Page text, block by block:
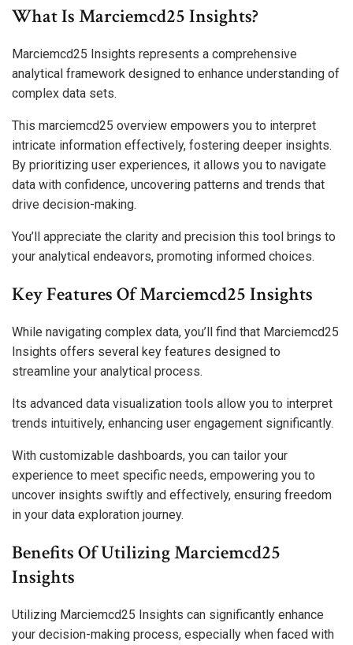
What Is Marciemcd25 Insights?
Marciemcd25 Insights represents a comprehensive
analytical framework designed to enhance understanding of
complex data sets.
This marciemcd25 overview empowers you to interpret
intricate information effectively, fostering deeper insights.
By prioritizing user experiences, it allows you to navigate
data with confidence, uncovering patterns and trends that
drive decision-making.
You’ll appreciate the clarity and precision this tool brings to
your analytical endeavors, promoting informed choices.
Key Features Of Marciemcd25 Insights
While navigating complex data, you’ll find that Marciemcd25
Insights offers several key features designed to
streamline your analytical process.
Its advanced data visualization tools allow you to interpret
trends intuitively, enhancing user engagement significantly.
With customizable dashboards, you can tailor your
experience to meet specific needs, empowering you to
uncover insights swiftly and effectively, ensuring freedom
in your data exploration journey.
Benefits Of Utilizing Marciemcd25
Insights
Utilizing Marciemcd25 Insights can significantly enhance
your decision-making process, especially when faced with